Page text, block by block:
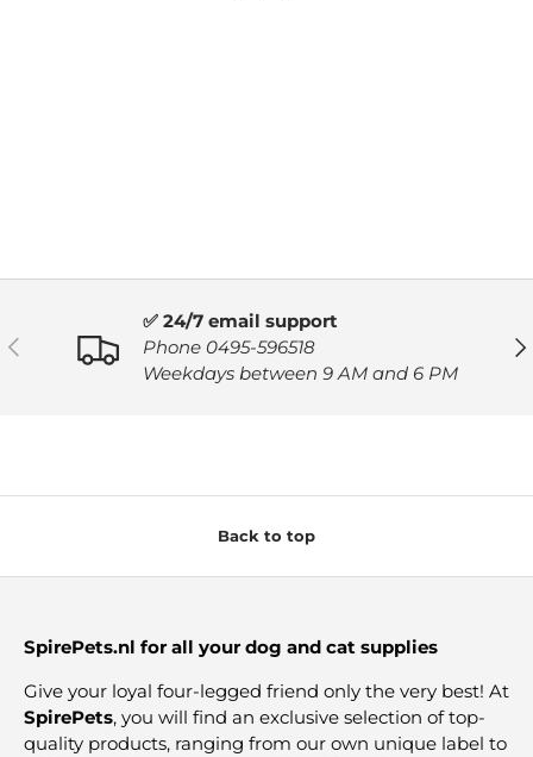
PREVIOUS
✅ 24/7 email support
Phone 0495-596518
Weekdays between 9 AM and 6 PM
Back to top
SpirePets.nl for all your dog and cat supplies
Give your loyal four-legged friend only the very best! At
SpirePets, you will find an exclusive selection of top-
quality products, ranging from our own unique label to